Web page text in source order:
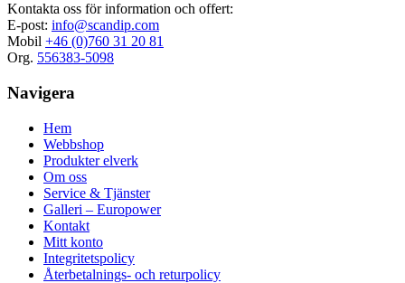
Kontakta oss för information och offert:
E-post: info@scandip.com
Mobil +46 (0)760 31 20 81
Org. 556383-5098
Navigera
Hem
Webbshop
Produkter elverk
Om oss
Service & Tjänster
Galleri – Europower
Kontakt
Mitt konto
Integritetspolicy
Återbetalnings- och returpolicy